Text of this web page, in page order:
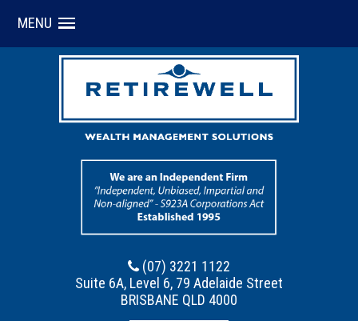
MENU
(07) 3221 1122
Suite 6A, Level 6, 79 Adelaide Street
BRISBANE QLD 4000